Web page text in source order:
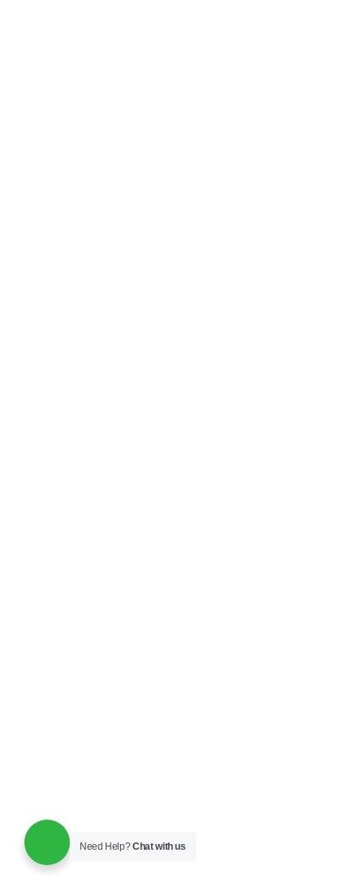
Need Help?Chat with us